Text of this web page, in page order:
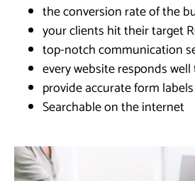
the conversion rate of the
your clients hit their target
top-notch communication
every website responds
provide accurate form labels
Searchable on the internet